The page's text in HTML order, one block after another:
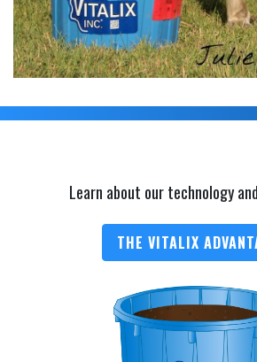
Learn about our technology
THE VITALIX